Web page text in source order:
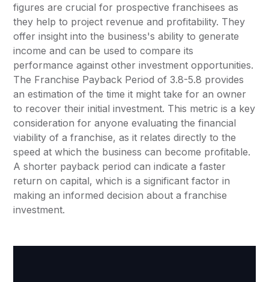
figures are crucial for prospective franchisees as
they help to project revenue and profitability. They
offer insight into the business's ability to generate
income and can be used to compare its
performance against other investment opportunities.
The Franchise Payback Period of 3.8-5.8 provides
an estimation of the time it might take for an owner
to recover their initial investment. This metric is a key
consideration for anyone evaluating the financial
viability of a franchise, as it relates directly to the
speed at which the business can become profitable.
A shorter payback period can indicate a faster
return on capital, which is a significant factor in
making an informed decision about a franchise
investment.